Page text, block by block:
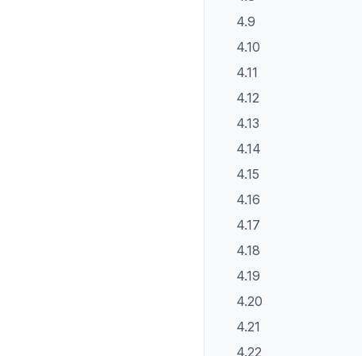
4.9
4.10
4.11
4.12
4.13
4.14
4.15
4.16
4.17
4.18
4.19
4.20
4.21
4.22